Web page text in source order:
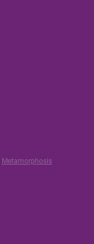
Metamorphosis